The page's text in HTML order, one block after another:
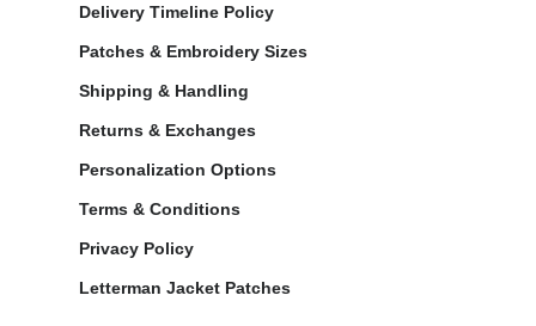
Delivery Timeline Policy
Patches & Embroidery Sizes
Shipping & Handling
Returns & Exchanges
Personalization Options
Terms & Conditions
Privacy Policy
Letterman Jacket Patches